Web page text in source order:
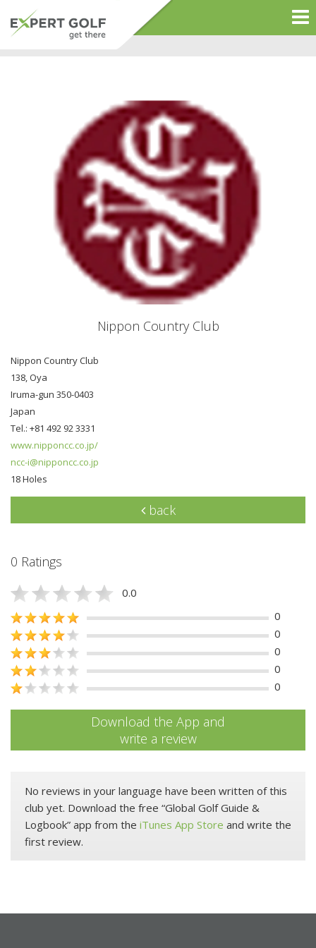
Nippon Country Club
Nippon Country Club
138, Oya
Iruma-gun 350-0403
Japan
Tel.: +81 492 92 3331
www.nipponcc.co.jp/
ncc-i@nipponcc.co.jp
18 Holes
back
0 Ratings
0.0
0
0
0
0
0
Download the App and
write a review
No reviews in your language have been written of this
club yet. Download the free “Global Golf Guide &
Logbook” app from the iTunes App Store and write the
first review.